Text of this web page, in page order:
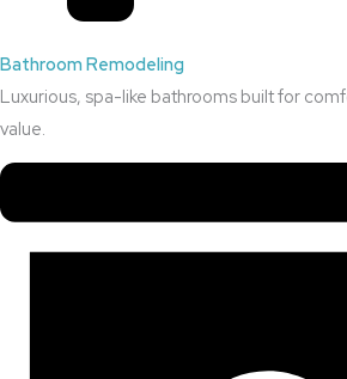
Bathroom Remodeling
Luxurious, spa-like bathrooms built for
value.